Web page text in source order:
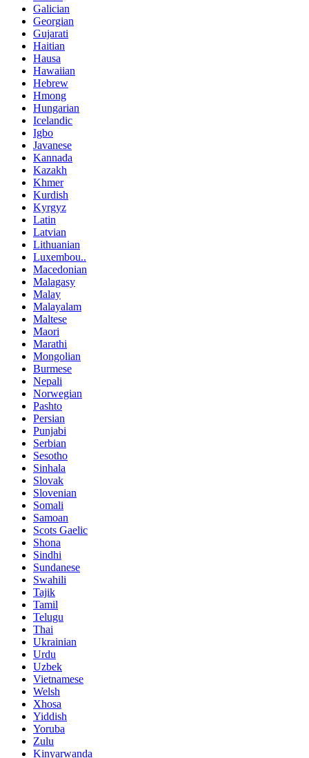
Galician
Georgian
Gujarati
Haitian
Hausa
Hawaiian
Hebrew
Hmong
Hungarian
Icelandic
Igbo
Javanese
Kannada
Kazakh
Khmer
Kurdish
Kyrgyz
Latin
Latvian
Lithuanian
Luxembou..
Macedonian
Malagasy
Malay
Malayalam
Maltese
Maori
Marathi
Mongolian
Burmese
Nepali
Norwegian
Pashto
Persian
Punjabi
Serbian
Sesotho
Sinhala
Slovak
Slovenian
Somali
Samoan
Scots Gaelic
Shona
Sindhi
Sundanese
Swahili
Tajik
Tamil
Telugu
Thai
Ukrainian
Urdu
Uzbek
Vietnamese
Welsh
Xhosa
Yiddish
Yoruba
Zulu
Kinyarwanda